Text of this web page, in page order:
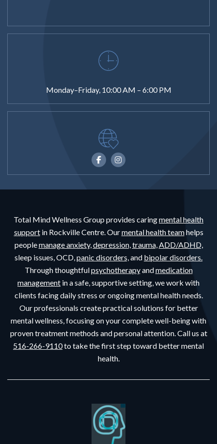
Monday–Friday, 10:00 AM – 6:00 PM
Total Mind Wellness Group provides caringmental health
supportin Rockville Centre. Ourmental health teamhelps
peoplemanage anxiety,depression,trauma,ADD/ADHD,
sleep issues, OCD,panic disorders,and bipolar disorders.
Through thoughtfulpsychotherapyandmedication
management in a safe, supportive setting, we work with
clients facing daily stress or ongoing mental health needs.
Our professionals create practical solutions for better
mental wellness, focusing on your complete well-being with
proven treatment methods and personal attention. Call us at
516-266-9110to take the first step toward better mental
health.